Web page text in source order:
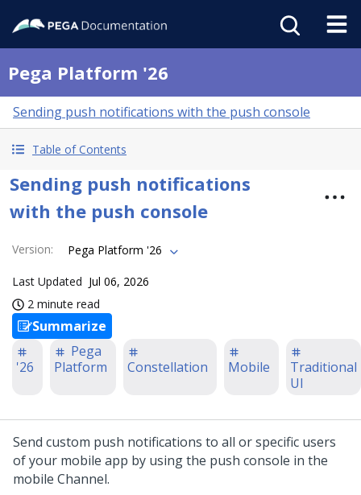
Pega Platform '26
Sending push notifications with the push console
Table of Contents
Sending push notifications
with the push console
Version: Pega Platform '26
Last Updated Jul 06, 2026
2 minute read
Summarize
'26
Pega
Platform
Constellation Mobile
Traditional
UI
Send custom push notifications to all or specific users
of your mobile app by using the push console in the
mobile Channel.